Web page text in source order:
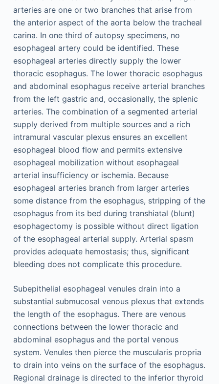
arteries are one or two branches that arise from
the anterior aspect of the aorta below the tracheal
carina. In one third of autopsy specimens, no
esophageal artery could be identified. These
esophageal arteries directly supply the lower
thoracic esophagus. The lower thoracic esophagus
and abdominal esophagus receive arterial branches
from the left gastric and, occasionally, the splenic
arteries. The combination of a segmented arterial
supply derived from multiple sources and a rich
intramural vascular plexus ensures an excellent
esophageal blood flow and permits extensive
esophageal mobilization without esophageal
arterial insufficiency or ischemia. Because
esophageal arteries branch from larger arteries
some distance from the esophagus, stripping of the
esophagus from its bed during transhiatal (blunt)
esophagectomy is possible without direct ligation
of the esophageal arterial supply. Arterial spasm
provides adequate hemostasis; thus, significant
bleeding does not complicate this procedure.
Subepithelial esophageal venules drain into a
substantial submucosal venous plexus that extends
the length of the esophagus. There are venous
connections between the lower thoracic and
abdominal esophagus and the portal venous
system. Venules then pierce the muscularis propria
to drain into veins on the surface of the esophagus.
Regional drainage is directed to the inferior thyroid